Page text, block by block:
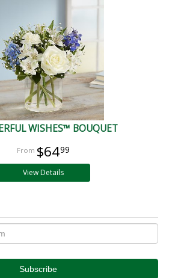
WISHES™ BOUQUET
$6499
View Details